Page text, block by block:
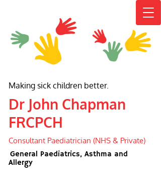
Making sick children better.
Dr John Chapman
FRCPCH
Consultant Paediatrician (NHS & Private)
General Paediatrics, Asthma and
Allergy